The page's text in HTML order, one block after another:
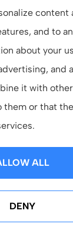
business
Diego,
Southern
Solutions,
Insurance
You
content
and to
about your
and
it with
them or that
ALL
DENY